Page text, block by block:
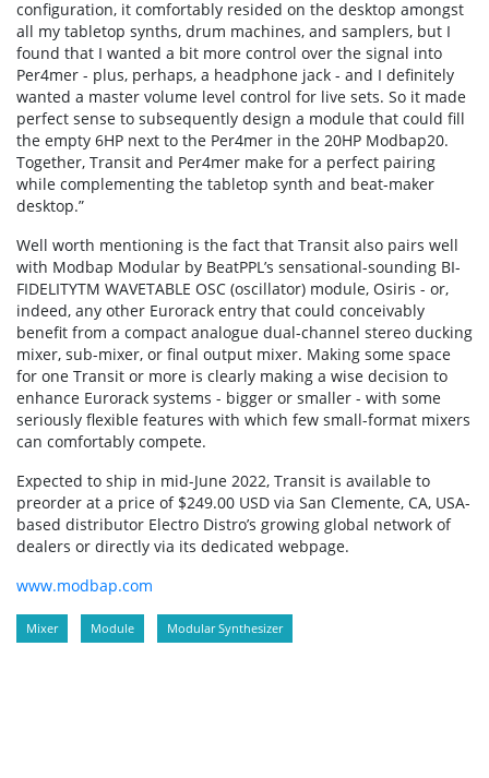
configuration, it comfortably resided on the desktop amongst
all my tabletop synths, drum machines, and samplers, but I
found that I wanted a bit more control over the signal into
Per4mer - plus, perhaps, a headphone jack - and I definitely
wanted a master volume level control for live sets. So it made
perfect sense to subsequently design a module that could fill
the empty 6HP next to the Per4mer in the 20HP Modbap20.
Together, Transit and Per4mer make for a perfect pairing
while complementing the tabletop synth and beat-maker
desktop.”
Well worth mentioning is the fact that Transit also pairs well
with Modbap Modular by BeatPPL’s sensational-sounding BI-
FIDELITYTM WAVETABLE OSC (oscillator) module, Osiris - or,
indeed, any other Eurorack entry that could conceivably
benefit from a compact analogue dual-channel stereo ducking
mixer, sub-mixer, or final output mixer. Making some space
for one Transit or more is clearly making a wise decision to
enhance Eurorack systems - bigger or smaller - with some
seriously flexible features with which few small-format mixers
can comfortably compete.
Expected to ship in mid-June 2022, Transit is available to
preorder at a price of $249.00 USD via San Clemente, CA, USA-
based distributor Electro Distro’s growing global network of
dealers or directly via its dedicated webpage.
www.modbap.com
Mixer Module Modular Synthesizer